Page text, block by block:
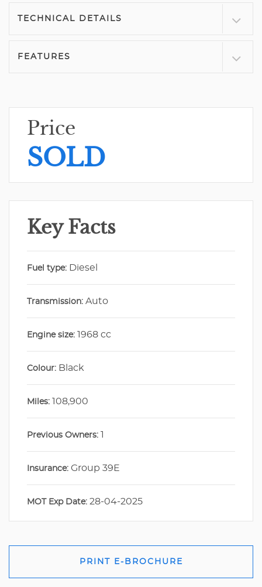
TECHNICAL DETAILS
FEATURES
Price
SOLD
Key Facts
Fuel type: Diesel
Transmission: Auto
Engine size: 1968 cc
Colour: Black
Miles: 108,900
Previous Owners: 1
Insurance: Group 39E
MOT Exp Date: 28-04-2025
PRINT E-BROCHURE